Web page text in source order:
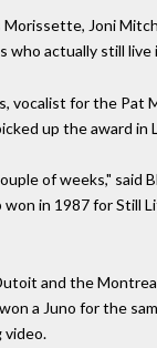
Joni
actually still live
vocalist for the
up the award
of weeks," said
in 1987 for Still
and the
a Juno for the
video.